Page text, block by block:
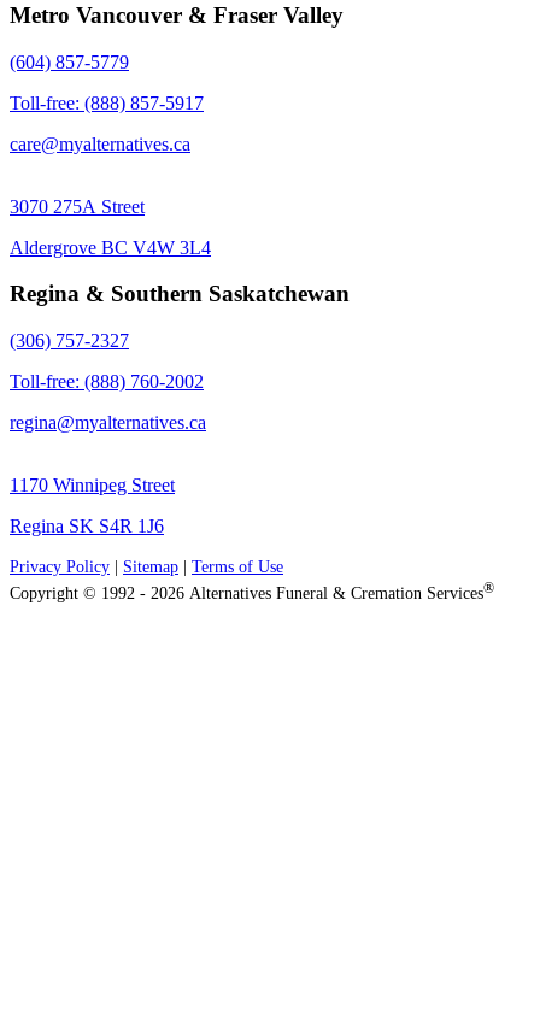
Metro Vancouver & Fraser Valley
(604) 857-5779
Toll-free: (888) 857-5917
care@myalternatives.ca
3070 275A Street
Aldergrove BC V4W 3L4
Regina & Southern Saskatchewan
(306) 757-2327
Toll-free: (888) 760-2002
regina@myalternatives.ca
1170 Winnipeg Street
Regina SK S4R 1J6
Privacy Policy Sitemap
Terms of Use
Copyright © 1992 - 2026 Alternatives Funeral & Cremation Services®